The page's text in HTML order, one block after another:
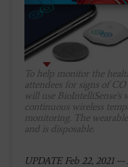
To help monitor the
attendees for signs of
will use BioIntelliSense's
continuous wireless
monitoring. The
and is disposable.
UPDATE Feb 22, 2021 —